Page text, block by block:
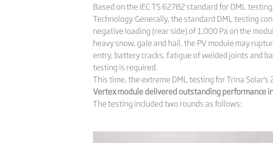
Based on the IEC TS 62782 standard for DML
Technology. Generally, the standard DML testing
negative loading (rear side) of 1,000 Pa on the
heavy snow, gale and hail, the PV module may
entry, battery cracks, fatigue of welded joints and
testing is required.
This time, the extreme DML testing for Trina
Vertex module delivered outstanding performance
The testing included two rounds as follows: